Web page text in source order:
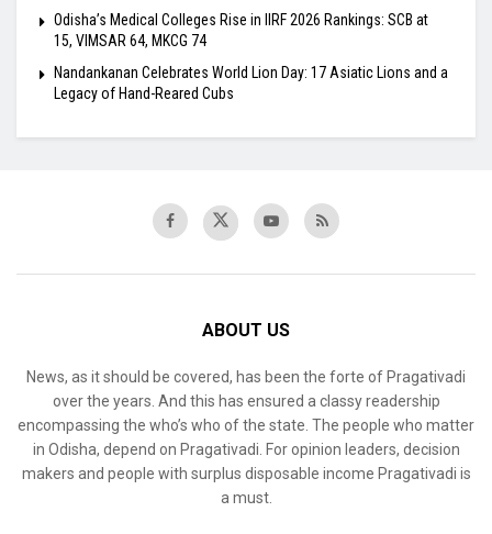
Odisha’s Medical Colleges Rise in IIRF 2026 Rankings: SCB at
15, VIMSAR 64, MKCG 74
Nandankanan Celebrates World Lion Day: 17 Asiatic Lions and a
Legacy of Hand-Reared Cubs
ABOUT US
News, as it should be covered, has been the forte of Pragativadi
over the years. And this has ensured a classy readership
encompassing the who’s who of the state. The people who matter
in Odisha, depend on Pragativadi. For opinion leaders, decision
makers and people with surplus disposable income Pragativadi is
a must.